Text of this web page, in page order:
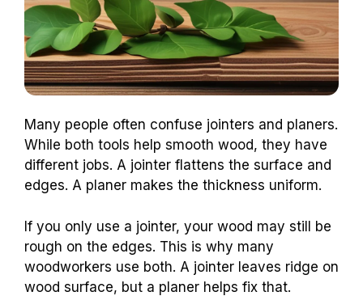
Many people often confuse jointers and planers.
While both tools help smooth wood, they have
different jobs. A jointer flattens the surface and
edges. A planer makes the thickness uniform.
If you only use a jointer, your wood may still be
rough on the edges. This is why many
woodworkers use both. A jointer leaves ridge on
wood surface, but a planer helps fix that.